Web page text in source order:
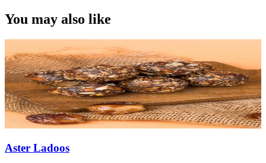
You may also like
Aster Ladoos